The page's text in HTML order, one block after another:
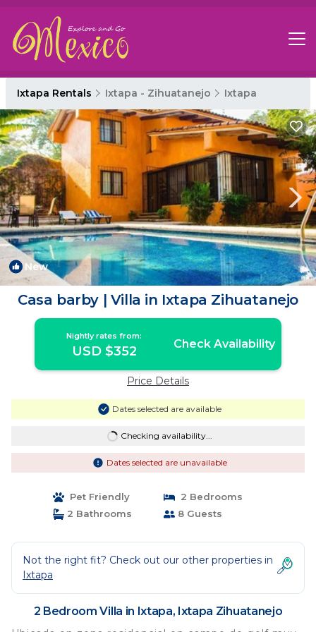
Ixtapa Rentals Ixtapa - Zihuatanejo Ixtapa
New 1/4
Casa barby | Villa in Ixtapa Zihuatanejo
Nightly rates from:
USD $352 Check Availability
Price Details
Dates selected are available
Checking availability...
Dates selected are unavailable
Pet Friendly
2 Bedrooms
2 Bathrooms
8 Guests
Not the right fit? Check out our other properties in
Ixtapa
2 Bedroom Villa in Ixtapa, Ixtapa Zihuatanejo